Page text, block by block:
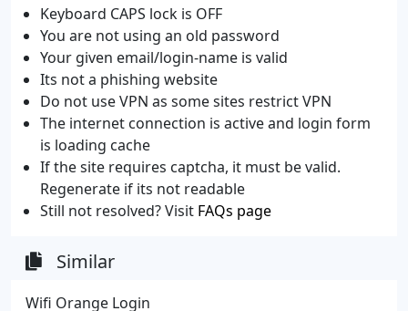
Keyboard CAPS lock is OFF
You are not using an old password
Your given email/login-name is valid
Its not a phishing website
Do not use VPN as some sites restrict VPN
The internet connection is active and login form
is loading cache
If the site requires captcha, it must be valid.
Regenerate if its not readable
Still not resolved? Visit FAQs page
Similar
Wifi Orange Login